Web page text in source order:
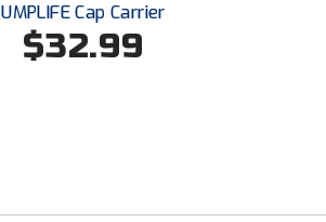
Secondary School Activities Commission
UMPLIFE Cap Carrier
$32.99